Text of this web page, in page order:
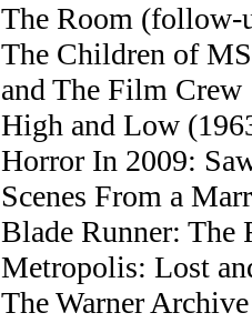
The Room (follow-
The Children of
and The Film Crew
High and Low
Horror In 2009:
Scenes From a
Blade Runner: The
Metropolis: Lost
The Warner